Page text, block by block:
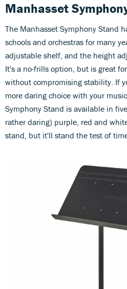
Manhasset
The Manhasset Symphony Stand
schools and orchestras for many
adjustable shelf, and the height
It's a no-frills option, but is great
without compromising stability. If
more daring choice with your
Symphony Stand is available in
rather daring) purple, red and
stand, but it'll stand the test of